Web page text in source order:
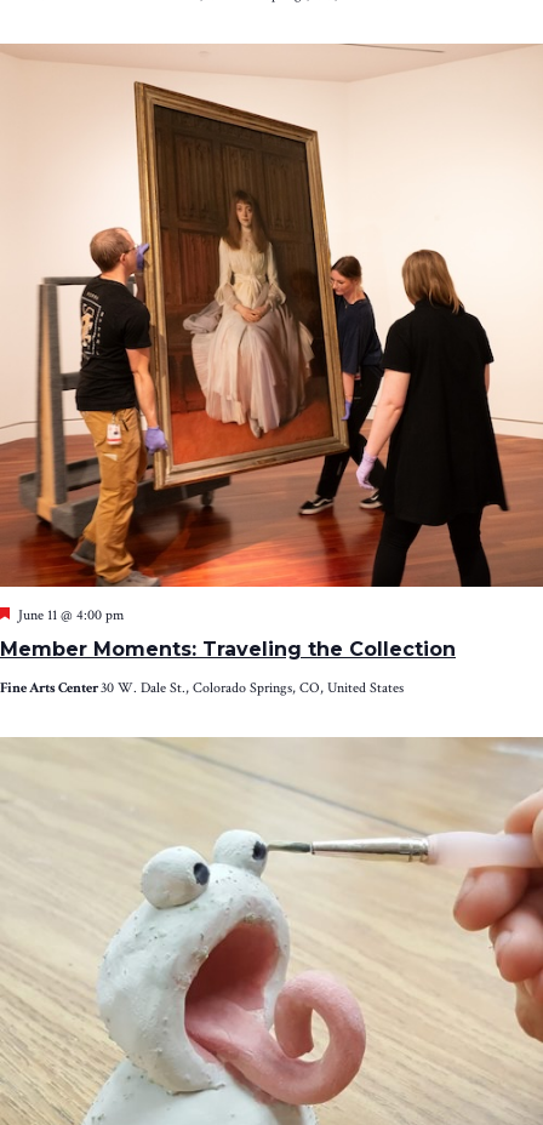
Member Moments: Traveling the Collection
Featured
June 11 @ 4:00 pm
Fine Arts Center30 W. Dale St., Colorado Springs, CO, United States